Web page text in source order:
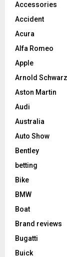
Accessories
Accident
Acura
Alfa Romeo
Apple
Arnold
Aston Martin
Audi
Australia
Auto Show
Bentley
betting
Bike
BMW
Boat
Brand reviews
Bugatti
Buick